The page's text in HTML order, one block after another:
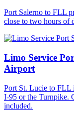
Port Salerno to FLL
close to two hours of
Limo Service
Airport
Port St. Lucie to FLL
I-95 or the Turnpike.
included.